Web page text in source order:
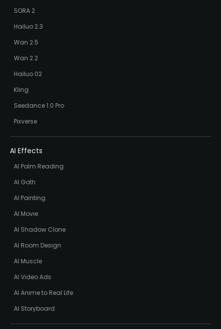
SORA 2
Hailuo 2.3
Wan 2.5
Wan 2.2
Hailuo 02
Kling
Seedance 1.0 Pro
Pixverse
AI Effects
AI Palm Reading
AI Goth
AI Painting
AI Movie
AI Shadow Clone
AI Room Design
AI Muscle
AI Video Ads
AI Anime to Real Life
AI Storyboard